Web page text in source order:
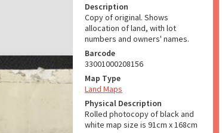
Description
Copy of original. Shows
allocation of land, with lot
numbers and owners' names.
Barcode
33001000208156
Map Type
Land Maps
Physical Description
Rolled photocopy of black and
white map size is 91cm x 168cm